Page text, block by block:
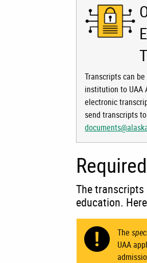
Transcripts can
institution to UAA
electronic
send transcripts
The
education.
The
UAA